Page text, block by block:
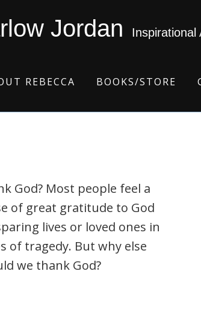
Jordan Inspirational
REBECCA BOOKS/STORE
God? Most people feel a
of great gratitude to God
lives or loved ones in
of tragedy. But why else
we thank God?